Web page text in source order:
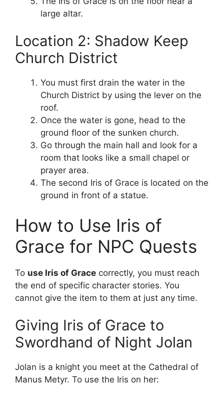
large altar.
Location 2: Shadow Keep
Church District
You must first drain the water in the
Church District by using the lever on the
roof.
Once the water is gone, head to the
ground floor of the sunken church.
Go through the main hall and look for a
room that looks like a small chapel or
prayer area.
The second Iris of Grace is located on the
ground in front of a statue.
How to Use Iris of
Grace for NPC Quests
To use Iris of Grace correctly, you must reach
the end of specific character stories. You
cannot give the item to them at just any time.
Giving Iris of Grace to
Swordhand of Night Jolan
Jolan is a knight you meet at the Cathedral of
Manus Metyr. To use the Iris on her: